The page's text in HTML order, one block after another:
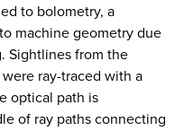
to bolometry, a
machine geometry due
Sightlines from the
ray-traced with a
optical path is
of ray paths connecting